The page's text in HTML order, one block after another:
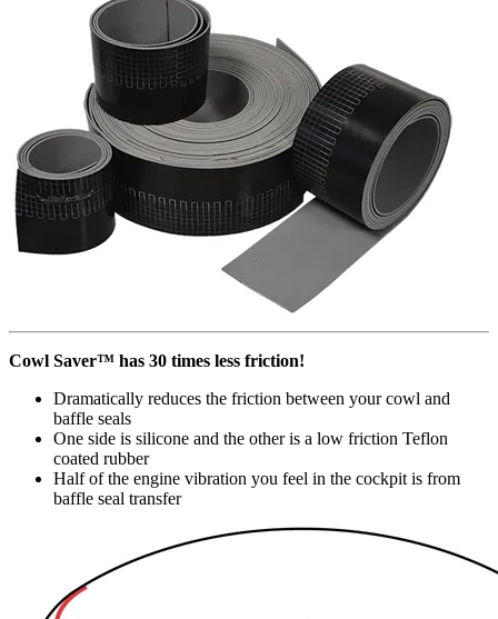
Cowl Saver™ has 30 times less friction!
Dramatically reduces the friction between your cowl and
baffle seals
One side is silicone and the other is a low friction Teflon
coated rubber
Half of the engine vibration you feel in the cockpit is from
baffle seal transfer